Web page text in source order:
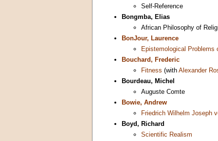
Self-Reference
Bongmba, Elias
African Philosophy of
BonJour, Laurence
Epistemological Problems
Bouchard, Frederic
Fitness (with Alexander
Bourdeau, Michel
Auguste Comte
Bowie, Andrew
Friedrich Wilhelm Joseph
Boyd, Richard
Scientific Realism